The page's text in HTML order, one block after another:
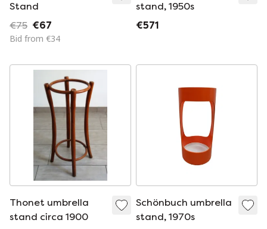
Stand
€75 €67
Bid from €34
stand, 1950s
€571
Thonet umbrella
stand circa 1900
Schönbuch umbrella
stand, 1970s